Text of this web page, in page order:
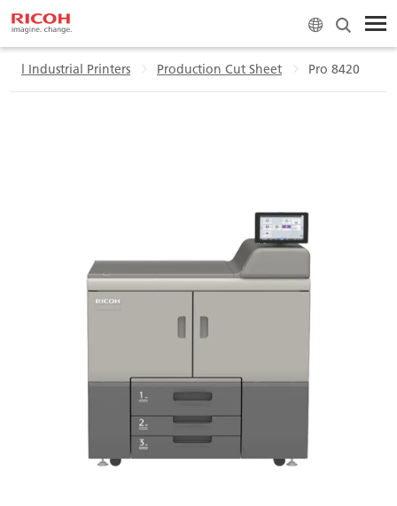
Industrial Printers Production Cut Sheet Pro 8420